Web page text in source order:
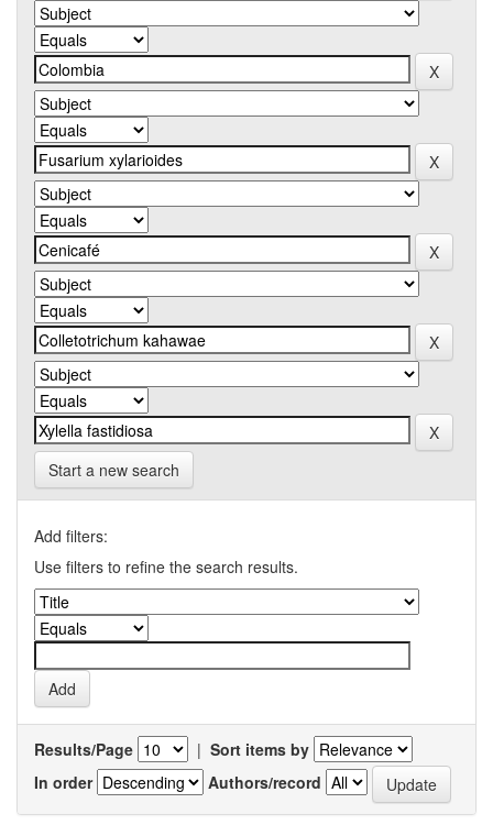
Start a new search
Add filters:
Use filters to refine the search results.
Results/Page | Sort items by
In order
Authors/record